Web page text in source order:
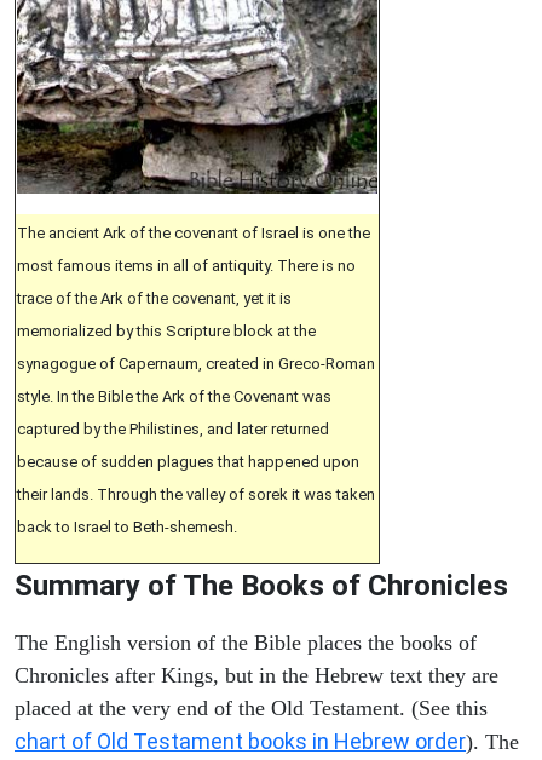
The ancient Ark of the covenant of Israel is one the
most famous items in all of antiquity. There is no
trace of the Ark of the covenant, yet it is
memorialized by this Scripture block at the
synagogue of Capernaum, created in Greco-Roman
style. In the Bible the Ark of the Covenant was
captured by the Philistines, and later returned
because of sudden plagues that happened upon
their lands. Through the valley of sorek it was taken
back to Israel to Beth-shemesh.
Summary of The Books of Chronicles
The English version of the Bible places the books of
Chronicles after Kings, but in the Hebrew text they are
placed at the very end of the Old Testament. (See this
chart of Old Testament books in Hebrew order). The